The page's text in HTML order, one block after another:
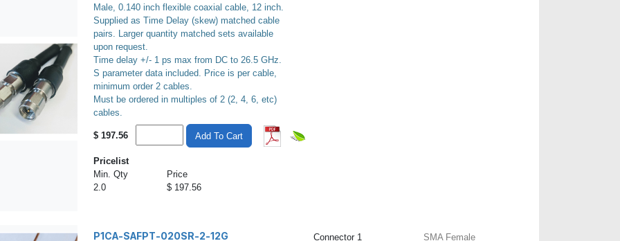
Male, 0.140 inch flexible coaxial cable, 12 inch.
Supplied as Time Delay (skew) matched cable
pairs. Larger quantity matched sets available
upon request.
Time delay +/- 1 ps max from DC to 26.5 GHz.
S parameter data included. Price is per cable,
minimum order 2 cables.
Must be ordered in multiples of 2 (2, 4, 6, etc)
cables.
$ 197.56 Add To Cart
Pricelist
Min. Qty
Price
2.0
$ 197.56
P1CA-SAFPT-020SR-2-12G Connector 1
SMA Female